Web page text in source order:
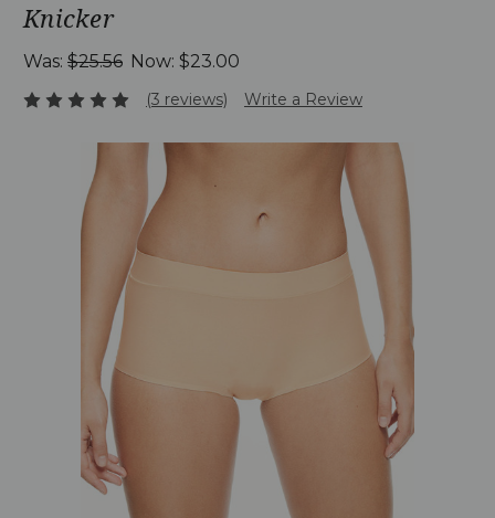
Knicker
Was: $25.56 Now: $23.00
(3 reviews) Write a Review